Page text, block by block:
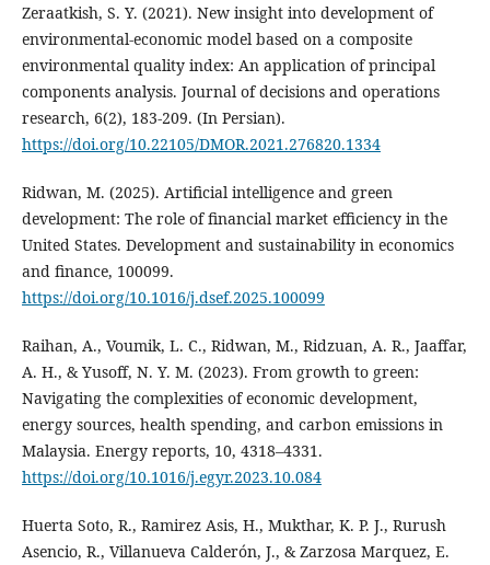
Zeraatkish, S. Y. (2021). New insight into development of
environmental-economic model based on a composite
environmental quality index: An application of principal
components analysis. Journal of decisions and operations
research, 6(2), 183-209. (In Persian).
https://doi.org/10.22105/DMOR.2021.276820.1334
Ridwan, M. (2025). Artificial intelligence and green
development: The role of financial market efficiency in the
United States. Development and sustainability in economics
and finance, 100099.
https://doi.org/10.1016/j.dsef.2025.100099
Raihan, A., Voumik, L. C., Ridwan, M., Ridzuan, A. R., Jaaffar,
A. H., & Yusoff, N. Y. M. (2023). From growth to green:
Navigating the complexities of economic development,
energy sources, health spending, and carbon emissions in
Malaysia. Energy reports, 10, 4318–4331.
https://doi.org/10.1016/j.egyr.2023.10.084
Huerta Soto, R., Ramirez Asis, H., Mukthar, K. P. J., Rurush
Asencio, R., Villanueva Calderón, J., & Zarzosa Marquez, E.